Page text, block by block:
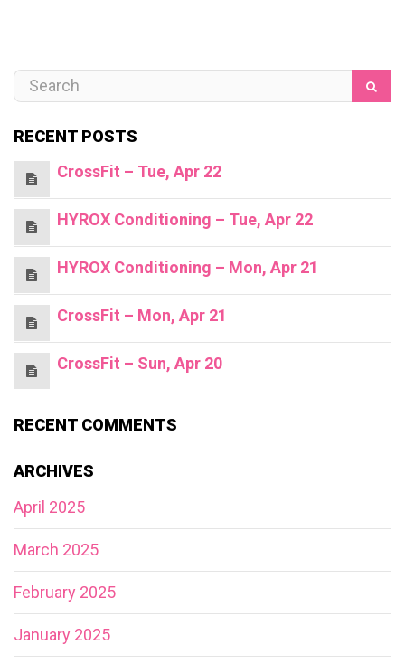
RECENT POSTS
CrossFit – Tue, Apr 22
HYROX Conditioning – Tue, Apr 22
HYROX Conditioning – Mon, Apr 21
CrossFit – Mon, Apr 21
CrossFit – Sun, Apr 20
RECENT COMMENTS
ARCHIVES
April 2025
March 2025
February 2025
January 2025